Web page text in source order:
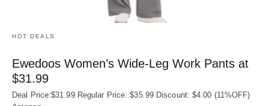
HOT DEALS
Ewedoos Women’s Wide-Leg Work Pants at
$31.99
Deal Price:$31.99 Regular Price: $35.99 Discount: $4.00 (11%OFF)